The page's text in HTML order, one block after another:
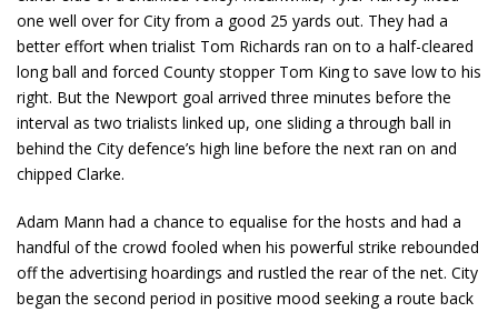
one well over for City from a good 25 yards out. They had a
better effort when trialist Tom Richards ran on to a half-cleared
long ball and forced County stopper Tom King to save low to his
right. But the Newport goal arrived three minutes before the
interval as two trialists linked up, one sliding a through ball in
behind the City defence’s high line before the next ran on and
chipped Clarke.
Adam Mann had a chance to equalise for the hosts and had a
handful of the crowd fooled when his powerful strike rebounded
off the advertising hoardings and rustled the rear of the net. City
began the second period in positive mood seeking a route back